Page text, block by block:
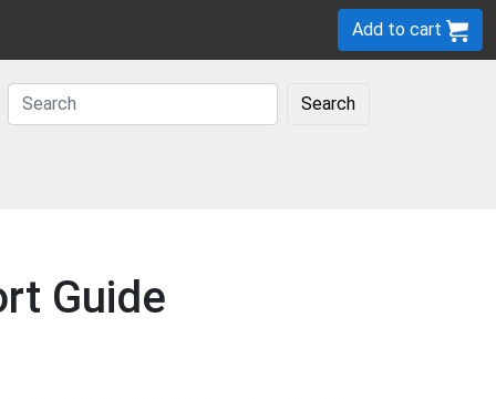
Add to cart
Search
Guide